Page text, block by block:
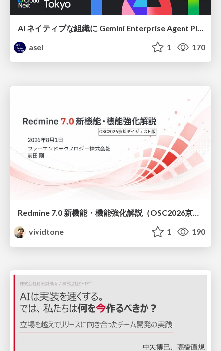
AI ネイティブな組織に Gemini Enterprise Agent Platform がなぜ必要なのか
asei
1 170
vividtone
1 190